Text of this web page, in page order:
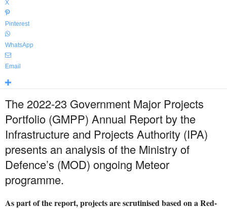
X
Pinterest
WhatsApp
Email
The 2022-23 Government Major Projects
Portfolio (GMPP) Annual Report by the
Infrastructure and Projects Authority (IPA)
presents an analysis of the Ministry of
Defence’s (MOD) ongoing Meteor
programme.
As part of the report, projects are scrutinised based on a Red-